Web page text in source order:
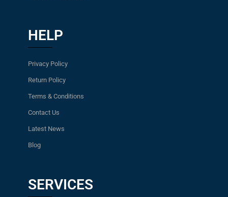
HELP
Privacy Policy
Return Policy
Terms & Conditions
Contact Us
Latest News
Blog
SERVICES